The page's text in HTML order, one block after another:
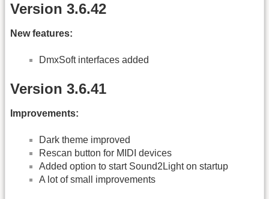
Version 3.6.42
New features:
DmxSoft interfaces added
Version 3.6.41
Improvements:
Dark theme improved
Rescan button for MIDI devices
Added option to start Sound2Light on startup
A lot of small improvements